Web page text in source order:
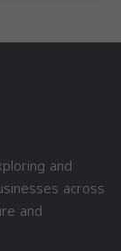
and
across
and